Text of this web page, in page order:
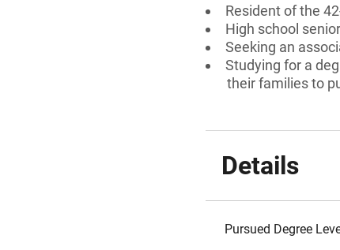
Resident of the
High school
Seeking an
Studying for a
their families to
Details
Pursued Degree